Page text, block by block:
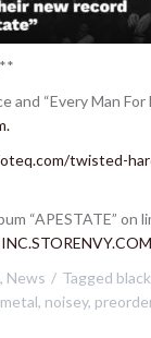
and “Every Man
twisted-
“APESTATE” on
, News Tagged
metal, noisey,